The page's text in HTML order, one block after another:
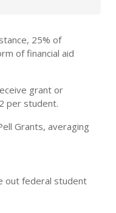
25% of
of financial aid
grant or
per student.
Grants, averaging
out federal student